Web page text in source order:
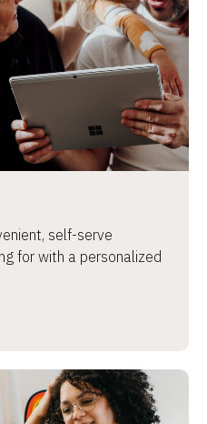
self-serve
for with a personalized